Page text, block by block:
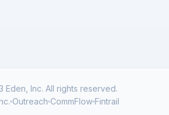
Eden, Inc. All rights reserved.
Outreach CommFlow Fintrail